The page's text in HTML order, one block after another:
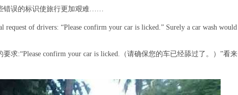
错误的标识使旅行更加艰难……
request of drivers: “Please confirm your car is licked.” Surely a car wash would
求:“Please confirm your car is licked.（请确保您的车已经舔过了。）”看来